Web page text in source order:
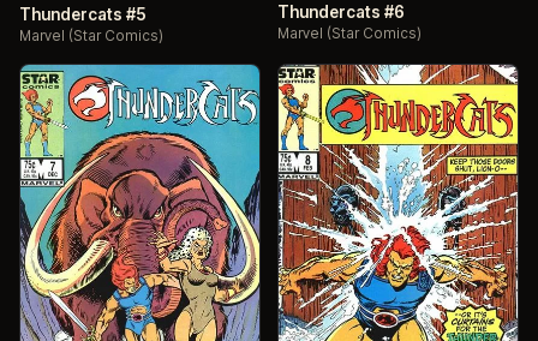
Thundercats #5
Marvel (Star Comics)
Thundercats #6
Marvel (Star Comics)